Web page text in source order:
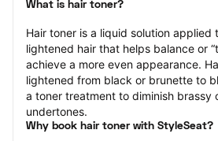
What is hair toner?
Hair toner is a liquid solution
lightened hair that helps balance or
achieve a more even appearance.
lightened from black or brunette to
a toner treatment to diminish brassy
undertones.
Why book hair toner with StyleSeat?